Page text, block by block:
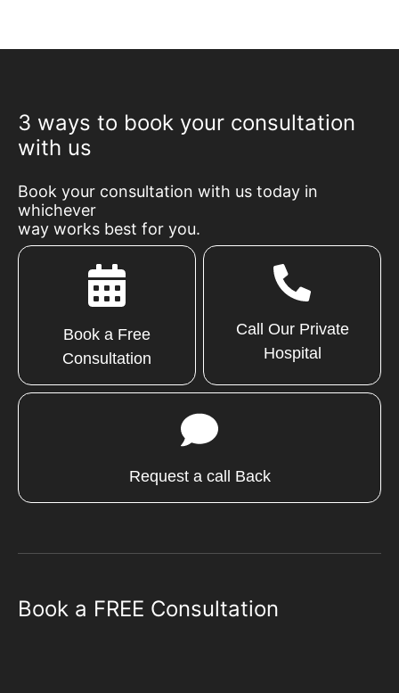
3 ways to book your consultation
with us
Book your consultation with us today in
whichever
way works best for you.
Book a Free
Consultation
Call Our Private
Hospital
Request a call Back
Book a FREE Consultation